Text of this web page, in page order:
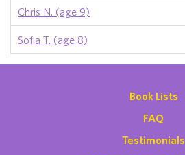
Chris N. (age 9)
Sofia T. (age 8)
Book Lists
FAQ
Testimonials